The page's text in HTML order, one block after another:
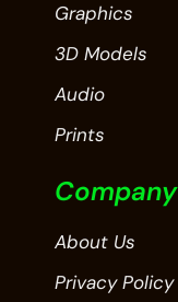
Graphics
3D Models
Audio
Prints
Company
About Us
Privacy Policy